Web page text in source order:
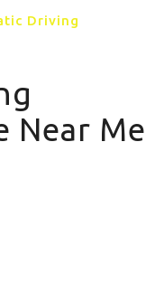
Driving
Near Me